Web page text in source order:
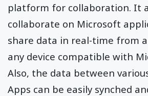
platform for collaboration. It
collaborate on Microsoft
share data in real-time from
any device compatible with
Also, the data between
Apps can be easily synched